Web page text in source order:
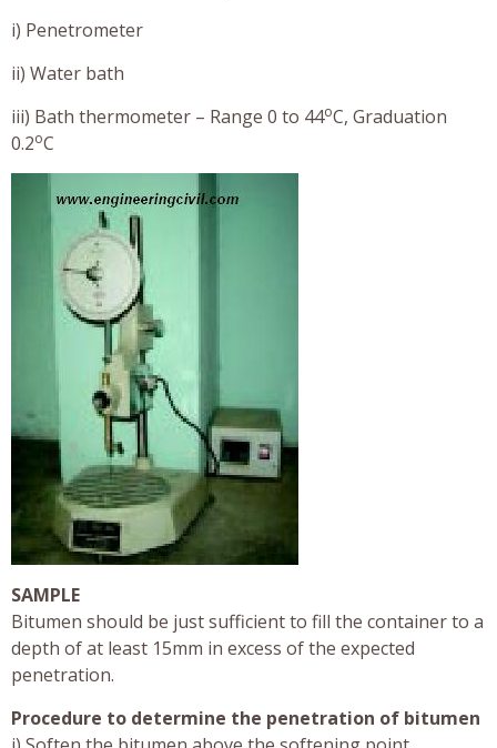
i) Penetrometer
ii) Water bath
iii) Bath thermometer – Range 0 to 44oC, Graduation
0.2oC
SAMPLE
Bitumen should be just sufficient to fill the container to a
depth of at least 15mm in excess of the expected
penetration.
Procedure to determine the penetration of bitumen